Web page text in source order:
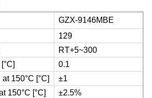
GZX-9146MBE
129
RT+5~300
0.1
150°C [°C]
±1
150°C [°C]
±2.5%